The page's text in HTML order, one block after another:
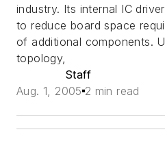
industry. Its internal IC
to reduce board space
of additional components.
topology,
Staff
Aug. 1, 2005 2 min read